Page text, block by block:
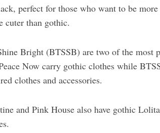
perfect for those who want to be
cuter than gothic.
Bright (BTSSB) are two of the most
Now carry gothic clothes while
clothes and accessories.
and Pink House also have gothic